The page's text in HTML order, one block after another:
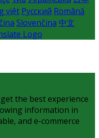
việt Русский Română
Slovenčina 中文
the best experience
information in
and e-commerce